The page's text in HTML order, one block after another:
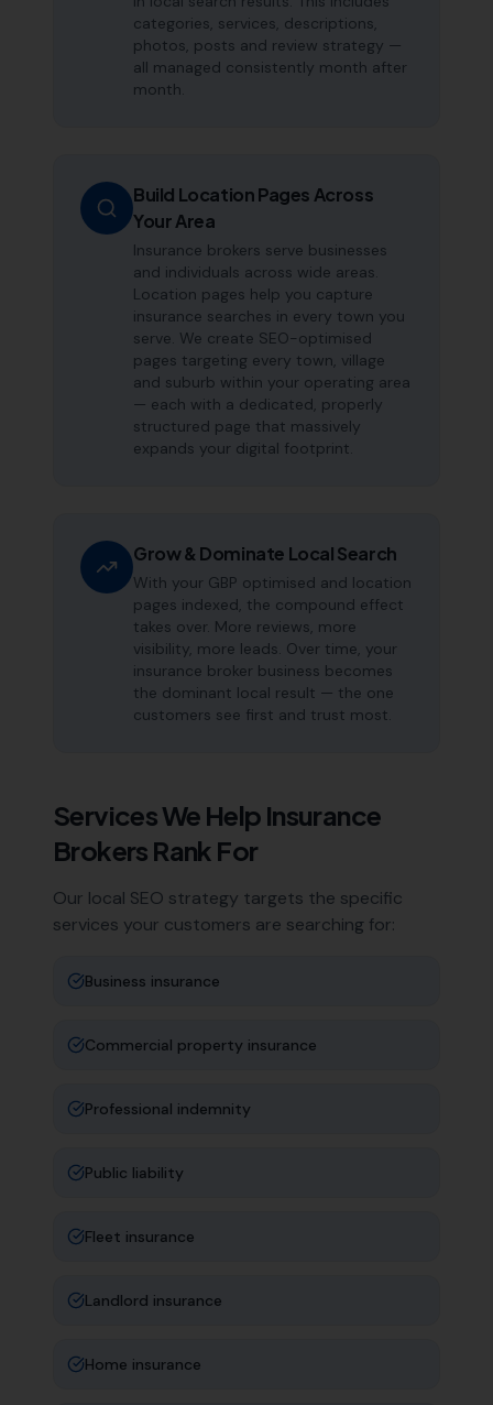
categories, services, descriptions,
photos, posts and review strategy —
all managed consistently month after
month.
Build Location Pages Across
Your Area
Insurance brokers serve businesses
and individuals across wide areas.
Location pages help you capture
insurance searches in every town you
serve. We create SEO-optimised
pages targeting every town, village
and suburb within your operating area
— each with a dedicated, properly
structured page that massively
expands your digital footprint.
Grow & Dominate Local Search
With your GBP optimised and location
pages indexed, the compound effect
takes over. More reviews, more
visibility, more leads. Over time, your
insurance broker business becomes
the dominant local result — the one
customers see first and trust most.
Services We Help Insurance
Brokers Rank For
Our local SEO strategy targets the specific
services your customers are searching for:
Business insurance
Commercial property insurance
Professional indemnity
Public liability
Fleet insurance
Landlord insurance
Home insurance